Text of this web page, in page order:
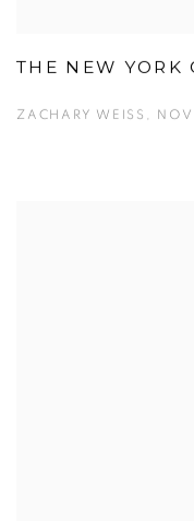
THE NEW YORK
ZACHARY WEISS,